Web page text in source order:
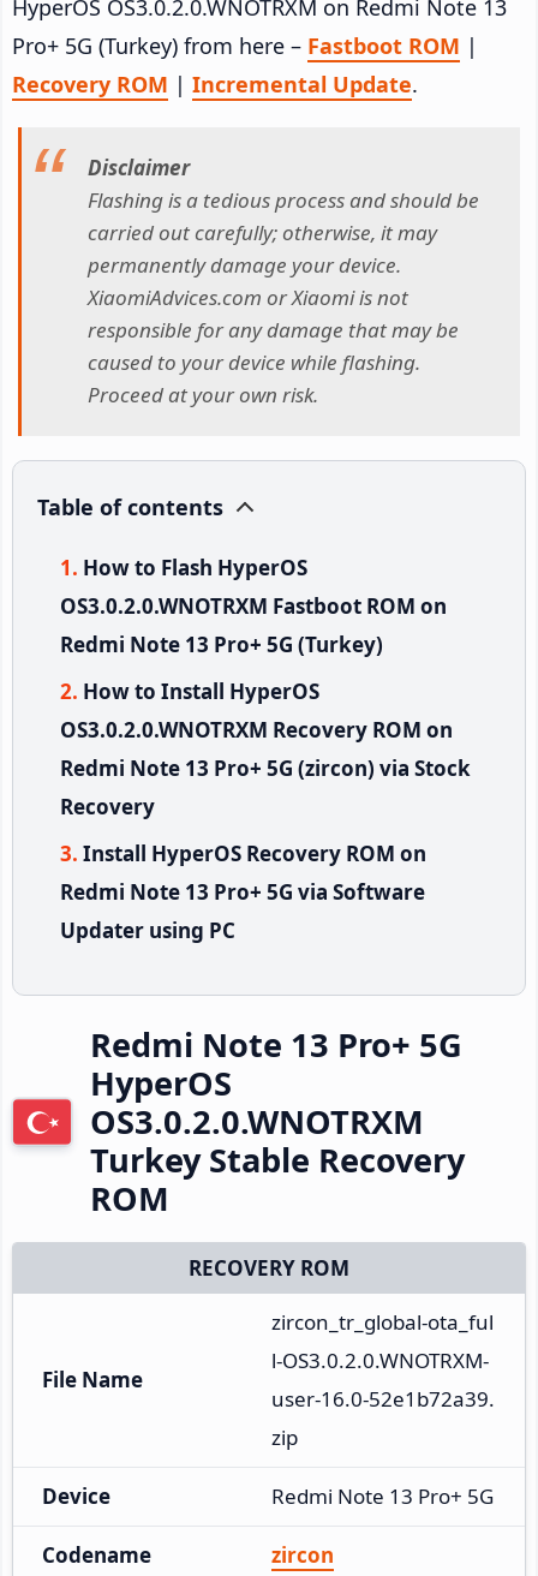
HyperOS OS3.0.2.0.WNOTRXM on Redmi Note 13
Pro+ 5G (Turkey) from here – Fastboot ROM |
Recovery ROM | Incremental Update.
Disclaimer
Flashing is a tedious process and should be
carried out carefully; otherwise, it may
permanently damage your device.
XiaomiAdvices.com or Xiaomi is not
responsible for any damage that may be
caused to your device while flashing.
Proceed at your own risk.
Table of contents
How to Flash HyperOS
OS3.0.2.0.WNOTRXM Fastboot ROM on
Redmi Note 13 Pro+ 5G (Turkey)
How to Install HyperOS
OS3.0.2.0.WNOTRXM Recovery ROM on
Redmi Note 13 Pro+ 5G (zircon) via Stock
Recovery
Install HyperOS Recovery ROM on
Redmi Note 13 Pro+ 5G via Software
Updater using PC
Redmi Note 13 Pro+ 5G
HyperOS
OS3.0.2.0.WNOTRXM
Turkey Stable Recovery
ROM
RECOVERY ROM
File Name
zircon_tr_global-ota_ful
l-OS3.0.2.0.WNOTRXM-
user-16.0-52e1b72a39.
zip
Device Redmi Note 13 Pro+ 5G
Codename zircon